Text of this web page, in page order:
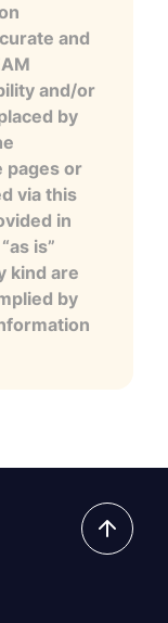
and
and/or
by
pages or
via this
in
is”
kind are
by